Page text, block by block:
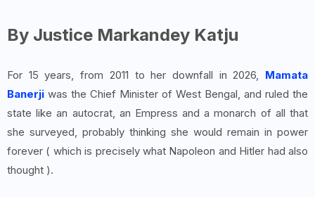
By Justice Markandey Katju
For 15 years, from 2011 to her downfall in 2026, Mamata
Banerji was the Chief Minister of West Bengal, and ruled the
state like an autocrat, an Empress and a monarch of all that
she surveyed, probably thinking she would remain in power
forever ( which is precisely what Napoleon and Hitler had also
thought ).